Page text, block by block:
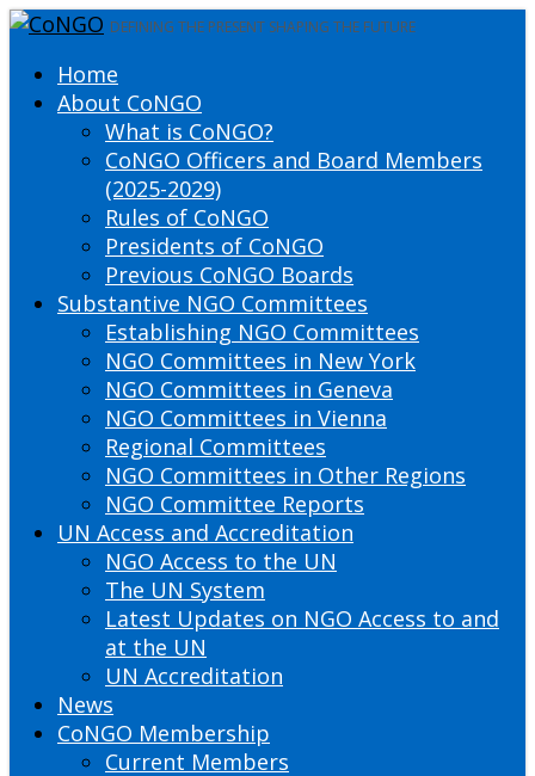
DEFINING THE PRESENT SHAPING THE FUTURE
Home
About CoNGO
What is CoNGO?
CoNGO Officers and Board Members
(2025-2029)
Rules of CoNGO
Presidents of CoNGO
Previous CoNGO Boards
Substantive NGO Committees
Establishing NGO Committees
NGO Committees in New York
NGO Committees in Geneva
NGO Committees in Vienna
Regional Committees
NGO Committees in Other Regions
NGO Committee Reports
UN Access and Accreditation
NGO Access to the UN
The UN System
Latest Updates on NGO Access to and
at the UN
UN Accreditation
News
CoNGO Membership
Current Members